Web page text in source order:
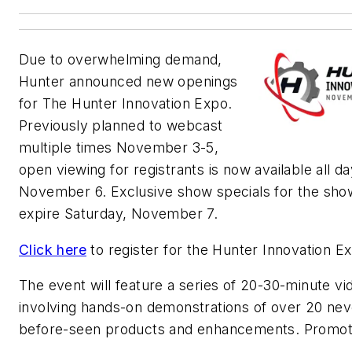
Due to overwhelming demand,
Hunter announced new openings
for The Hunter Innovation Expo.
Previously planned to webcast
multiple times November 3-5,
open viewing for registrants is now available all
November 6. Exclusive show specials for the
expire Saturday, November 7.
Click here to register for the Hunter Innovation
The event will feature a series of 20-30-minute
involving hands-on demonstrations of over 20
before-seen products and enhancements.